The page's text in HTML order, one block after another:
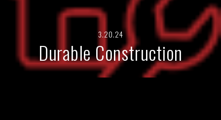
3.20.24
Durable Construction